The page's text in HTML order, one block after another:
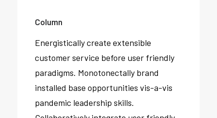
Column
Energistically create extensible
customer service before user friendly
paradigms.
Column
Energistically create extensible
customer service before user friendly
paradigms. Monotonectally brand
installed base opportunities vis-a-vis
pandemic leadership skills.